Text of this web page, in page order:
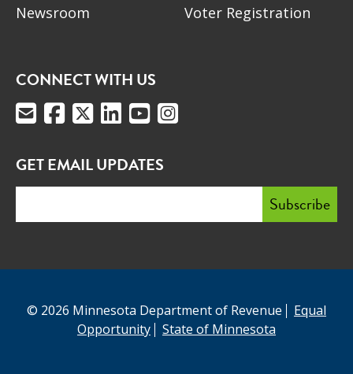
Newsroom
Voter Registration
CONNECT WITH US
GET EMAIL UPDATES
© 2026 Minnesota Department of Revenue
Equal
Opportunity
State of Minnesota